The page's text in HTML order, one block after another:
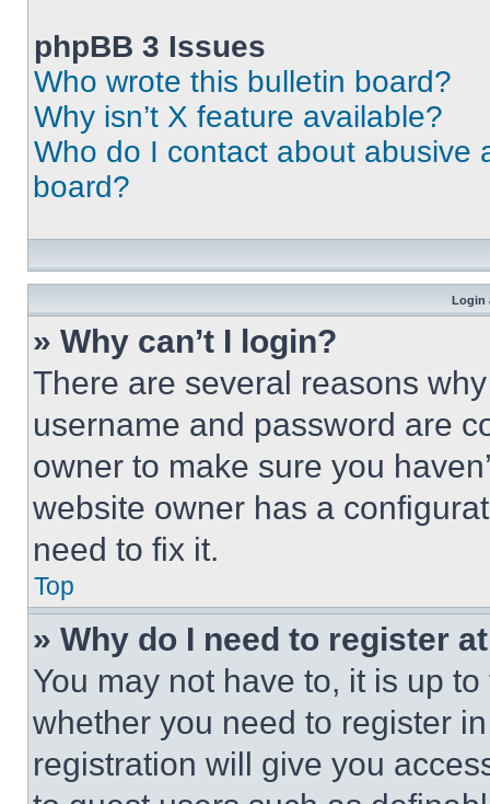
phpBB 3 Issues
Who wrote this bulletin board?
Why isn’t X feature available?
Who do I contact about abusive
board?
Login
» Why can’t I login?
There are several reasons
username and password are
owner to make sure you
website owner has a
need to fix it.
Top
» Why do I need to register
You may not have to, it is up
whether you need to register
registration will give you